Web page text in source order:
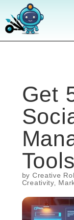
Get
Tools
by Creative
Creativity,